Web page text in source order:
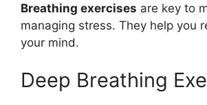
Breathing exercises are key to
managing stress. They help you
your mind.
Deep Breathing